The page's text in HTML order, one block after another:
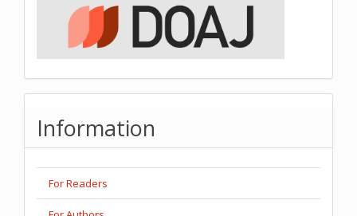
Information
For Readers